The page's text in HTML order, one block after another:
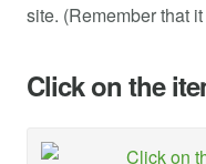
site. (Remember that
Click on the